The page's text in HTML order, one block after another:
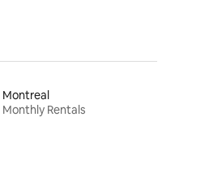
Montreal
Monthly Rentals